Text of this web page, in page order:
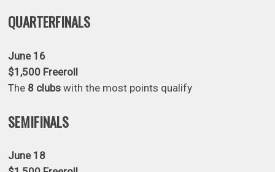
QUARTERFINALS
June 16
$1,500 Freeroll
The 8 clubs with the most points qualify
SEMIFINALS
June 18